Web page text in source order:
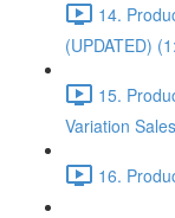
14.
(UPDATED)
15.
Variation
16.